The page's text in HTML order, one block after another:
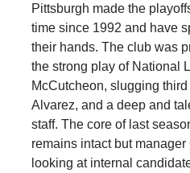
Pittsburgh made the
time since 1992 and have
their hands. The club was
the strong play of National
McCutcheon, slugging
Alvarez, and a deep and
staff. The core of last
remains intact but
looking at internal